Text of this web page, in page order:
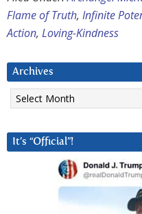
Flame of Truth, Infinite
Action, Loving-Kindness
Archives
Archives
It’s “Official”!